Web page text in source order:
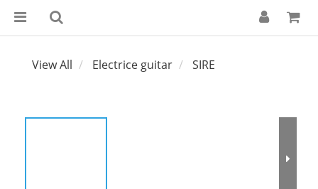
View All Electrice guitar SIRE